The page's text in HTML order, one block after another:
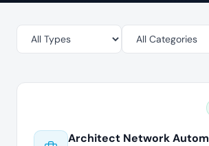
Architect Network